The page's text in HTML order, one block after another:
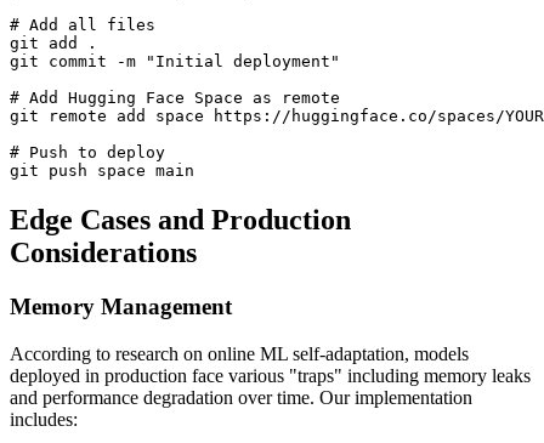
# Add all files
git add .
git commit -m "Initial deployment"
# Add Hugging Face Space as remote
git remote add space https://huggingface.co/spaces/
# Push to deploy
Edge Cases and Production
Considerations
Memory Management
According to research on online ML self-adaptation, models
deployed in production face various "traps" including memory leaks
and performance degradation over time. Our implementation
includes: